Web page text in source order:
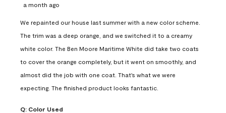
a month ago
We repainted our house last summer with a new color scheme.
The trim was a deep orange, and we switched it to a creamy
white color. The Ben Moore Maritime White did take two coats
to cover the orange completely, but it went on smoothly, and
almost did the job with one coat. That's what we were
expecting. The finished product looks fantastic.
Q: Color Used